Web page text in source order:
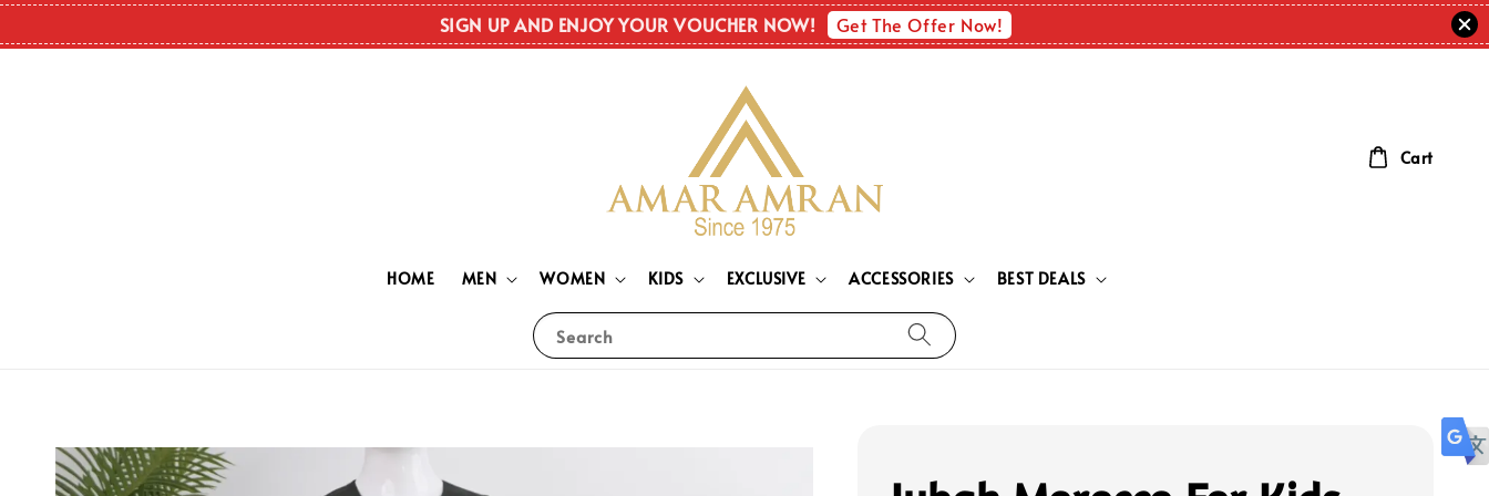
SIGN UP AND ENJOY YOUR VOUCHER NOW! Get The Offer Now!
Search
HOME MEN WOMEN KIDS EXCLUSIVE ACCESSORIES BEST DEALS
Cart